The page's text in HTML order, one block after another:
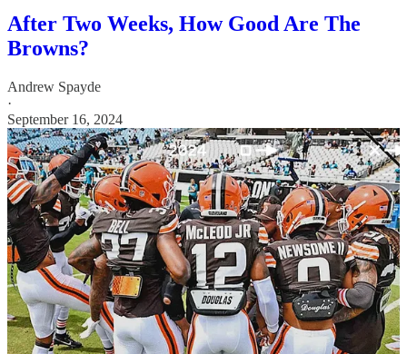
After Two Weeks, How Good Are The
Browns?
Andrew Spayde
·
September 16, 2024